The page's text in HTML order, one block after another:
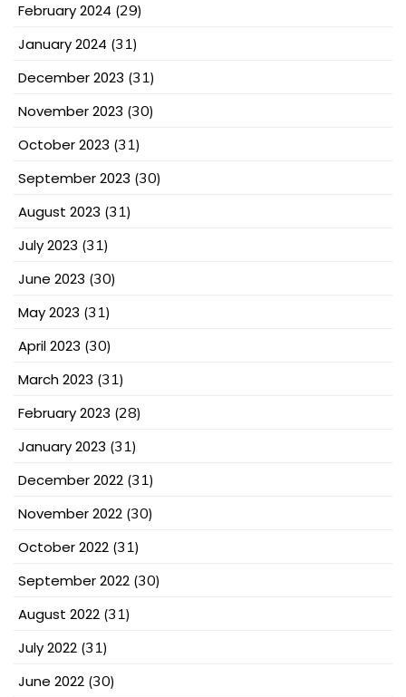
February 2024 (29)
January 2024 (31)
December 2023 (31)
November 2023 (30)
October 2023 (31)
September 2023 (30)
August 2023 (31)
July 2023 (31)
June 2023 (30)
May 2023 (31)
April 2023 (30)
March 2023 (31)
February 2023 (28)
January 2023 (31)
December 2022 (31)
November 2022 (30)
October 2022 (31)
September 2022 (30)
August 2022 (31)
July 2022 (31)
June 2022 (30)